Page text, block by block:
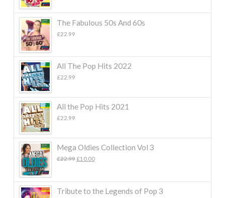
The Fabulous 50s And 60s
£22.99
All The Pop Hits 2022
£22.99
All the Pop Hits 2021
£22.99
Mega Oldies Collection Vol 3
£22.99 Original
£22.99.
£10.00Current
£10.00.
Tribute to the Legends of Pop 3